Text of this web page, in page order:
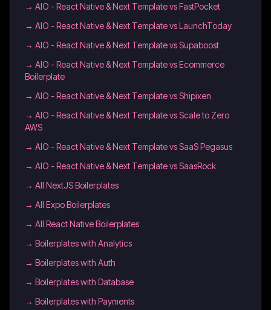
→ AIO - React Native & Next Template vs FastPocket
→ AIO - React Native & Next Template vs LaunchToday
→ AIO - React Native & Next Template vs Supaboost
→ AIO - React Native & Next Template vs Ecommerce
Boilerplate
→ AIO - React Native & Next Template vs Shipixen
→ AIO - React Native & Next Template vs Scale to Zero
AWS
→ AIO - React Native & Next Template vs SaaS Pegasus
→ AIO - React Native & Next Template vs SaasRock
→ All NextJS Boilerplates
→ All Expo Boilerplates
→ All React Native Boilerplates
→ Boilerplates with Analytics
→ Boilerplates with Auth
→ Boilerplates with Database
→ Boilerplates with Payments